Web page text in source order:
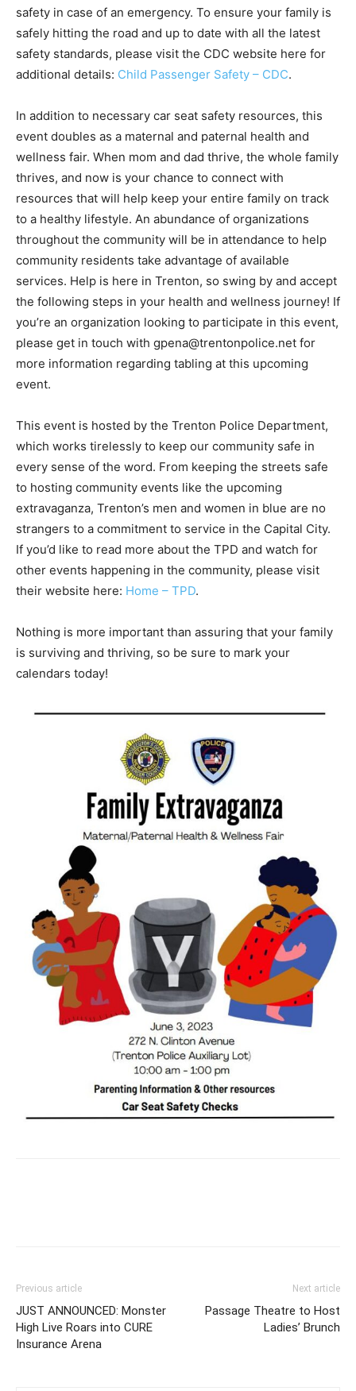
safety in case of an emergency. To ensure your family is
safely hitting the road and up to date with all the latest
safety standards, please visit the CDC website here for
additional details: Child Passenger Safety – CDC.
In addition to necessary car seat safety resources, this
event doubles as a maternal and paternal health and
wellness fair. When mom and dad thrive, the whole family
thrives, and now is your chance to connect with
resources that will help keep your entire family on track
to a healthy lifestyle. An abundance of organizations
throughout the community will be in attendance to help
community residents take advantage of available
services. Help is here in Trenton, so swing by and accept
the following steps in your health and wellness journey! If
you’re an organization looking to participate in this event,
please get in touch with gpena@trentonpolice.net for
more information regarding tabling at this upcoming
event.
This event is hosted by the Trenton Police Department,
which works tirelessly to keep our community safe in
every sense of the word. From keeping the streets safe
to hosting community events like the upcoming
extravaganza, Trenton’s men and women in blue are no
strangers to a commitment to service in the Capital City.
If you’d like to read more about the TPD and watch for
other events happening in the community, please visit
their website here: Home – TPD.
Nothing is more important than assuring that your family
is surviving and thriving, so be sure to mark your
calendars today!
Previous article
JUST ANNOUNCED: Monster
High Live Roars into CURE
Insurance Arena
Next article
Passage Theatre to Host
Ladies’ Brunch